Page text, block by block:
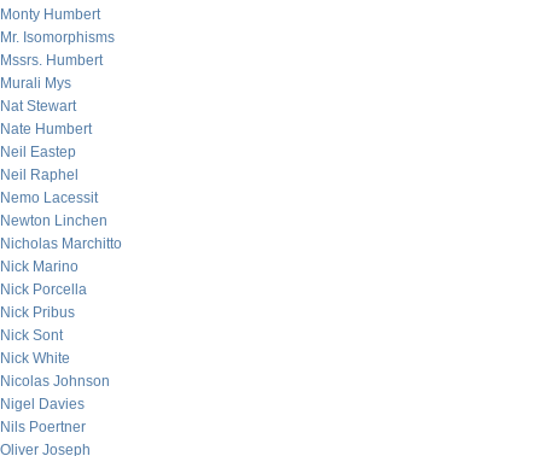
Monty Humbert
Mr. Isomorphisms
Mssrs. Humbert
Murali Mys
Nat Stewart
Nate Humbert
Neil Eastep
Neil Raphel
Nemo Lacessit
Newton Linchen
Nicholas Marchitto
Nick Marino
Nick Porcella
Nick Pribus
Nick Sont
Nick White
Nicolas Johnson
Nigel Davies
Nils Poertner
Oliver Joseph